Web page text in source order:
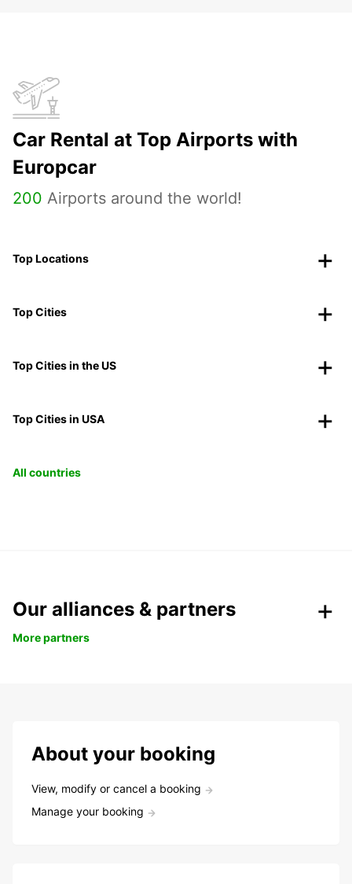
Car Rental at Top Airports with
Europcar
200 Airports around the world!
Top Locations
Top Cities
Top Cities in the US
Top Cities in USA
All countries
Our alliances & partners
More partners
About your booking
View, modify or cancel a booking
Manage your booking